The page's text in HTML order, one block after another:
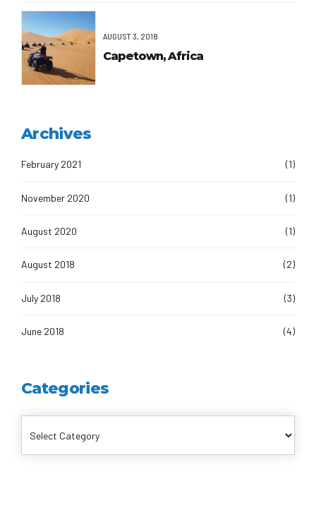
AUGUST 3, 2018
Capetown, Africa
Archives
February 2021 (1)
November 2020 (1)
August 2020 (1)
August 2018 (2)
July 2018 (3)
June 2018 (4)
Categories